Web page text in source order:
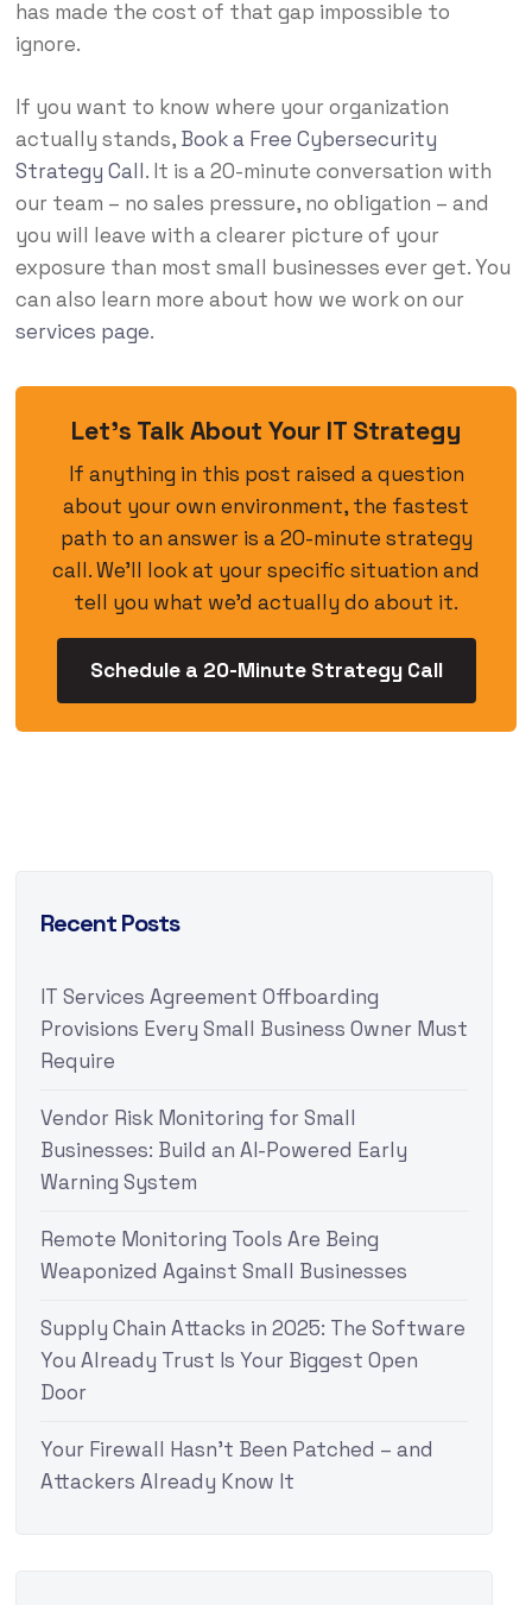
has made the cost of that gap impossible to
ignore.
If you want to know where your organization
actually stands, Book a Free Cybersecurity
Strategy Call. It is a 20-minute conversation with
our team – no sales pressure, no obligation – and
you will leave with a clearer picture of your
exposure than most small businesses ever get. You
can also learn more about how we work on our
services page.
Let’s Talk About Your IT Strategy
If anything in this post raised a question
about your own environment, the fastest
path to an answer is a 20-minute strategy
call. We’ll look at your specific situation and
tell you what we’d actually do about it.
Schedule a 20-Minute Strategy Call
Recent Posts
IT Services Agreement Offboarding
Provisions Every Small Business Owner Must
Require
Vendor Risk Monitoring for Small
Businesses: Build an AI-Powered Early
Warning System
Remote Monitoring Tools Are Being
Weaponized Against Small Businesses
Supply Chain Attacks in 2025: The Software
You Already Trust Is Your Biggest Open
Door
Your Firewall Hasn’t Been Patched – and
Attackers Already Know It